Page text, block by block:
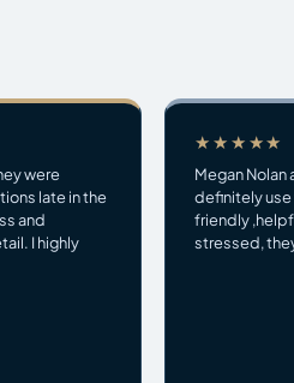
late in the
and
★★★★★
Megan Nolan
definitely use
friendly
stressed,